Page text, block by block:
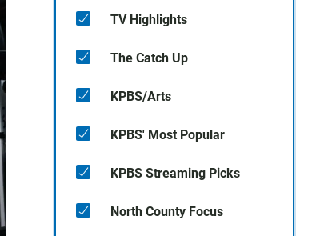
TV Highlights
The Catch Up
KPBS/Arts
KPBS' Most Popular
KPBS Streaming Picks
North County Focus